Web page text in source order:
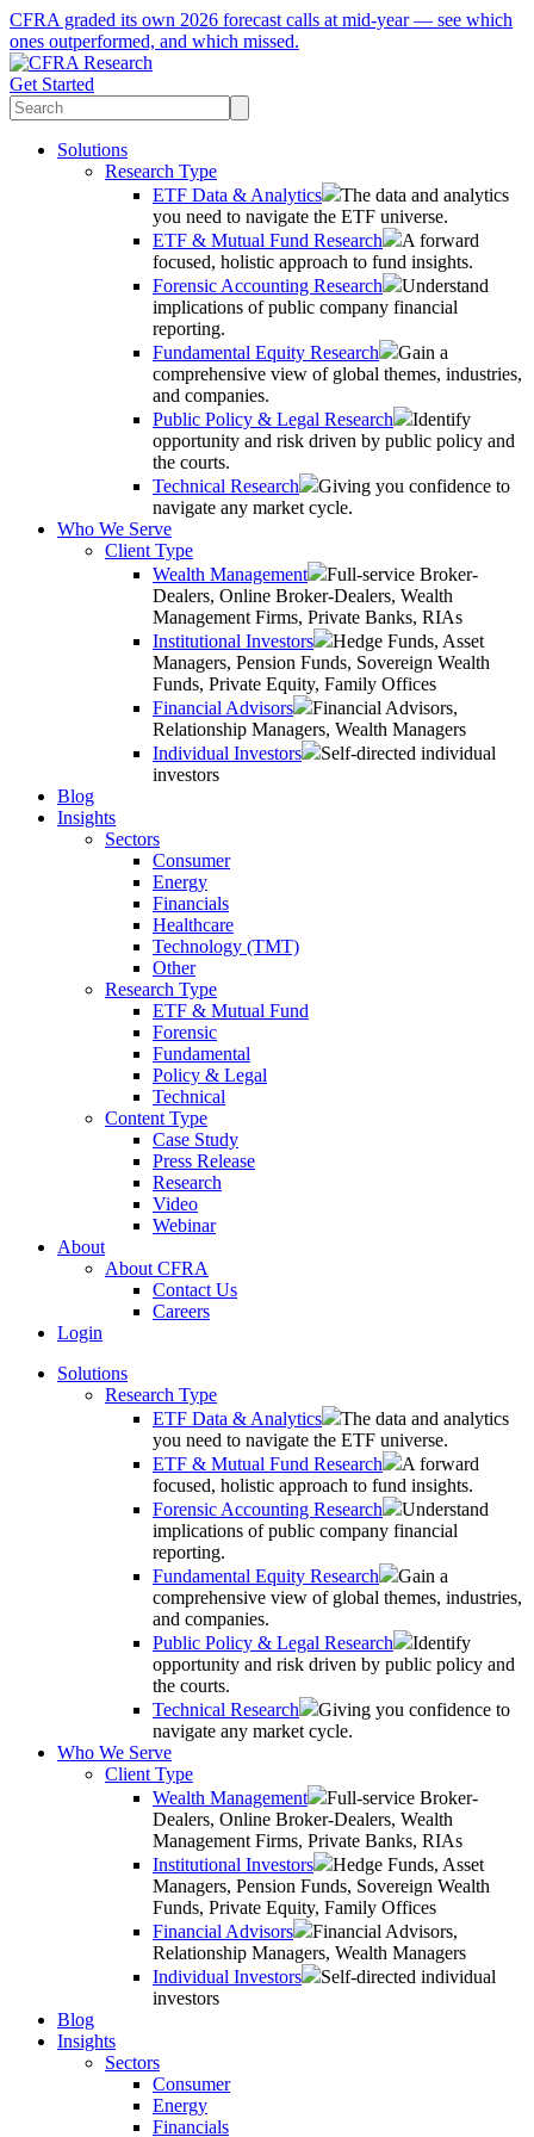
CFRA graded its own 2026 forecast calls at mid-year — see which
ones outperformed, and which missed.
Get Started
Solutions
Research Type
ETF Data & Analytics
The data and analytics
you need to navigate the ETF universe.
ETF & Mutual Fund Research
A forward
focused, holistic approach to fund insights.
Forensic Accounting Research
Understand
implications of public company financial
reporting.
Fundamental Equity Research
Gain a
comprehensive view of global themes, industries,
and companies.
Public Policy & Legal Research
Identify
opportunity and risk driven by public policy and
the courts.
Technical Research
Giving you confidence to
navigate any market cycle.
Who We Serve
Client Type
Wealth Management
Full-service Broker-
Dealers, Online Broker-Dealers, Wealth
Management Firms, Private Banks, RIAs
Institutional Investors
Hedge Funds, Asset
Managers, Pension Funds, Sovereign Wealth
Funds, Private Equity, Family Offices
Financial Advisors
Financial Advisors,
Relationship Managers, Wealth Managers
Individual Investors
Self-directed individual
investors
Blog
Insights
Sectors
Consumer
Energy
Financials
Healthcare
Technology (TMT)
Other
Research Type
ETF & Mutual Fund
Forensic
Fundamental
Policy & Legal
Technical
Content Type
Case Study
Press Release
Research
Video
Webinar
About
About CFRA
Contact Us
Careers
Login
Solutions
Research Type
ETF Data & Analytics
The data and analytics
you need to navigate the ETF universe.
ETF & Mutual Fund Research
A forward
focused, holistic approach to fund insights.
Forensic Accounting Research
Understand
implications of public company financial
reporting.
Fundamental Equity Research
Gain a
comprehensive view of global themes, industries,
and companies.
Public Policy & Legal Research
Identify
opportunity and risk driven by public policy and
the courts.
Technical Research
Giving you confidence to
navigate any market cycle.
Who We Serve
Client Type
Wealth Management
Full-service Broker-
Dealers, Online Broker-Dealers, Wealth
Management Firms, Private Banks, RIAs
Institutional Investors
Hedge Funds, Asset
Managers, Pension Funds, Sovereign Wealth
Funds, Private Equity, Family Offices
Financial Advisors
Financial Advisors,
Relationship Managers, Wealth Managers
Individual Investors
Self-directed individual
investors
Blog
Insights
Sectors
Consumer
Energy
Financials